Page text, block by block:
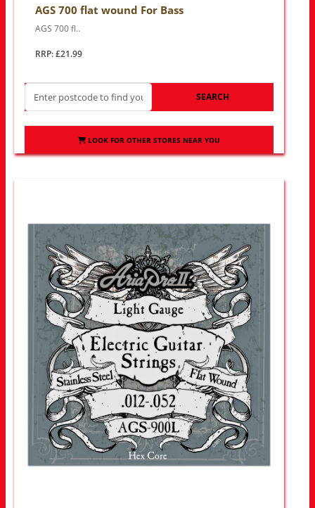
AGS 700 flat wound For Bass
AGS 700 fl..
RRP: £21.99
SEARCH
LOOK FOR OTHER STORES NEAR YOU